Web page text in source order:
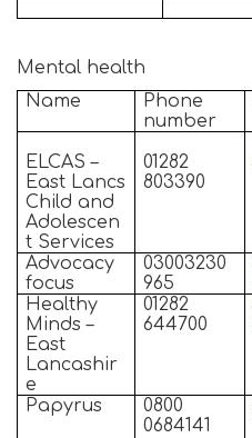
Mental health
Name
Phone
number
ELCAS –
East Lancs
Child and
Adolescen
t Services
01282
803390
Advocacy
focus
03003230
965
Healthy
Minds –
East
Lancashir
e
01282
644700
Papyrus
0800
0684141